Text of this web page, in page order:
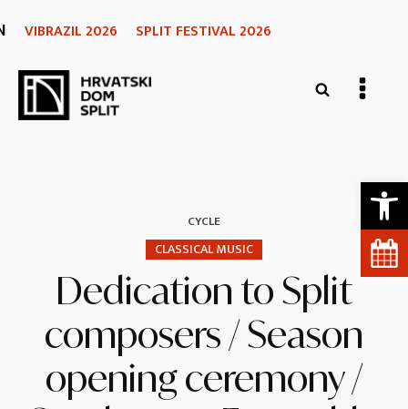
VIBRAZIL 2026 SPLIT FESTIVAL 2026
CYCLE
CLASSICAL MUSIC
Dedication to Split
composers / Season
opening ceremony /